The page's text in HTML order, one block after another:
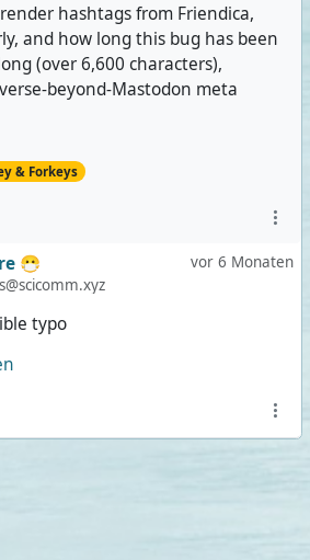
hashtags from Friendica,
and how long this bug has been
(over 6,600 characters),
beyond-Mastodon meta
& Forkeys
vor 6 Monaten
😷
typo